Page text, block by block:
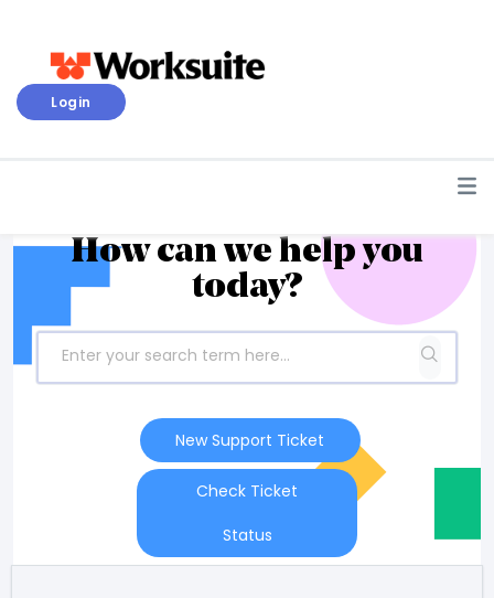
Login
How can we help you
today?
New Support Ticket
Check Ticket
Status